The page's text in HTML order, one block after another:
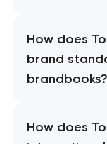
How does
brand
brandbooks?
How does